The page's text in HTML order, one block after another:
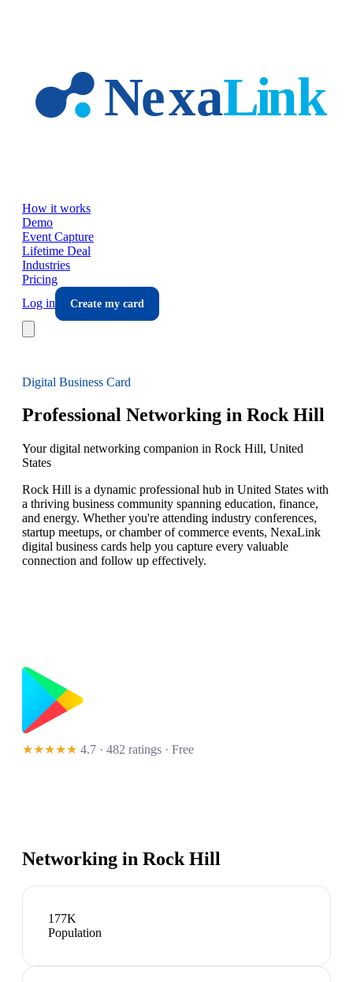
How it works
Demo
Event Capture
Lifetime Deal
Industries
Pricing
Log in
Create my card
Digital Business Card
Professional Networking in Rock Hill
Your digital networking companion in Rock Hill, United
States
Rock Hill is a dynamic professional hub in United States with
a thriving business community spanning education, finance,
and energy. Whether you're attending industry conferences,
startup meetups, or chamber of commerce events, NexaLink
digital business cards help you capture every valuable
connection and follow up effectively.
★★★★★ 4.7 · 482 ratings · Free
Networking in Rock Hill
177K
Population